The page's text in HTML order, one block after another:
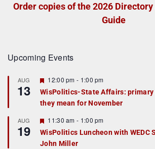
Order copies of the 2026
Guide
Upcoming Events
AUG
13
F
e
a
t
r
e
d
12:00 pm - 1:00 pm
WisPolitics-State Affairs: primary
they mean for November
AUG
19
F
e
a
t
11:30 am - 1:00 pm
WisPolitics Luncheon with WEDC
John Miller